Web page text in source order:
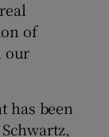
of
our
has been